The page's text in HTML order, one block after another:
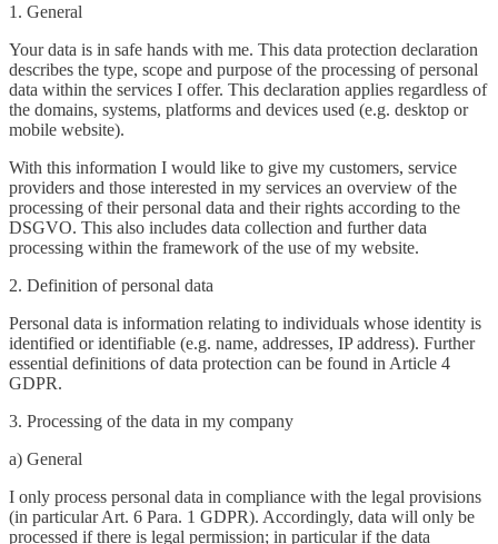
1. General
Your data is in safe hands with me. This data protection declaration
describes the type, scope and purpose of the processing of personal
data within the services I offer. This declaration applies regardless of
the domains, systems, platforms and devices used (e.g. desktop or
mobile website).
With this information I would like to give my customers, service
providers and those interested in my services an overview of the
processing of their personal data and their rights according to the
DSGVO. This also includes data collection and further data
processing within the framework of the use of my website.
2. Definition of personal data
Personal data is information relating to individuals whose identity is
identified or identifiable (e.g. name, addresses, IP address). Further
essential definitions of data protection can be found in Article 4
GDPR.
3. Processing of the data in my company
a) General
I only process personal data in compliance with the legal provisions
(in particular Art. 6 Para. 1 GDPR). Accordingly, data will only be
processed if there is legal permission; in particular if the data